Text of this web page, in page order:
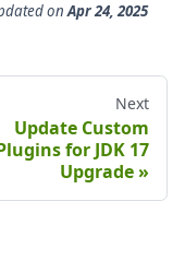
onApr 24, 2025
Next
Update Custom
for JDK 17
Upgrade